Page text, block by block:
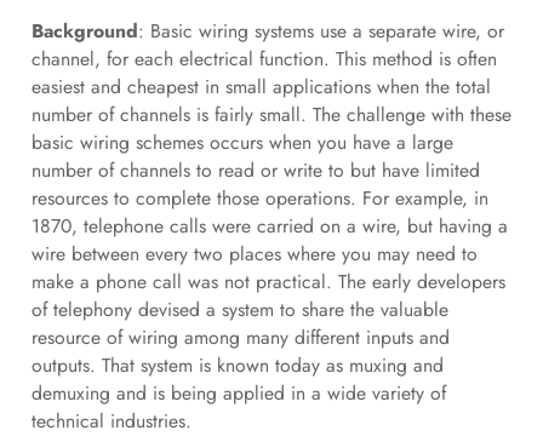
Background: Basic wiring systems use a separate wire, or
channel, for each electrical function. This method is often
easiest and cheapest in small applications when the total
number of channels is fairly small. The challenge with these
basic wiring schemes occurs when you have a large
number of channels to read or write to but have limited
resources to complete those operations. For example, in
1870, telephone calls were carried on a wire, but having a
wire between every two places where you may need to
make a phone call was not practical. The early developers
of telephony devised a system to share the valuable
resource of wiring among many different inputs and
outputs. That system is known today as muxing and
demuxing and is being applied in a wide variety of
technical industries.